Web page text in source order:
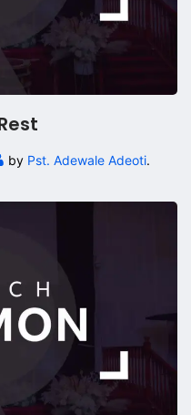
by Pst. Adewale Adeoti.